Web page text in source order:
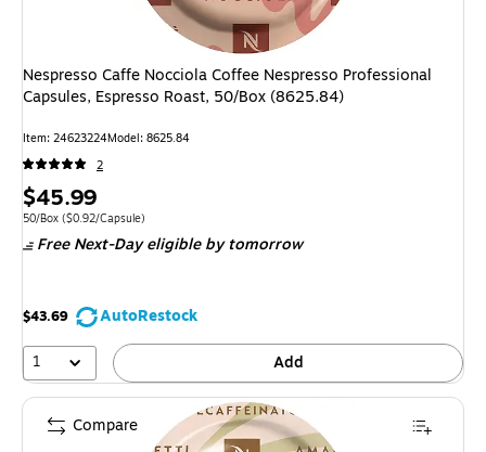
Nespresso Caffe Nocciola Coffee Nespresso Professional
Capsules, Espresso Roast, 50/Box (8625.84)
Item: 24623224Model: 8625.84
2
Price
is
$45.99
Unit of measure 50/Box Price per unit $0.92/Capsule
50/Box ($0.92/Capsule)
Free Next-Day eligibleby tomorrow
$43.69
AutoRestock
1
Add
Compare